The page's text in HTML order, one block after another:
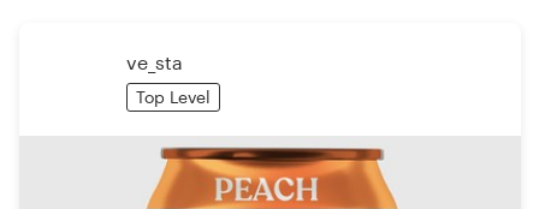
ve_sta
Top Level